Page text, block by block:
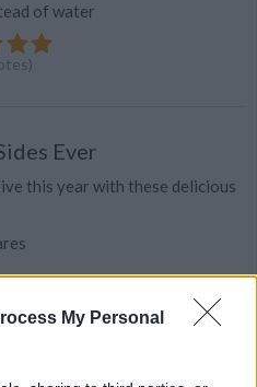
My Personal
of water
Ever
this year with these delicious